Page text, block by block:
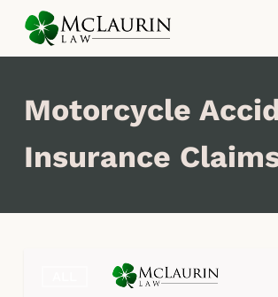
main
Motorcycle
Insurance